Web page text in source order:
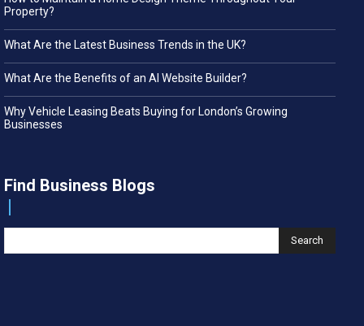
Property?
What Are the Latest Business Trends in the UK?
What Are the Benefits of an AI Website Builder?
Why Vehicle Leasing Beats Buying for London’s Growing
Businesses
Find Business Blogs
Search